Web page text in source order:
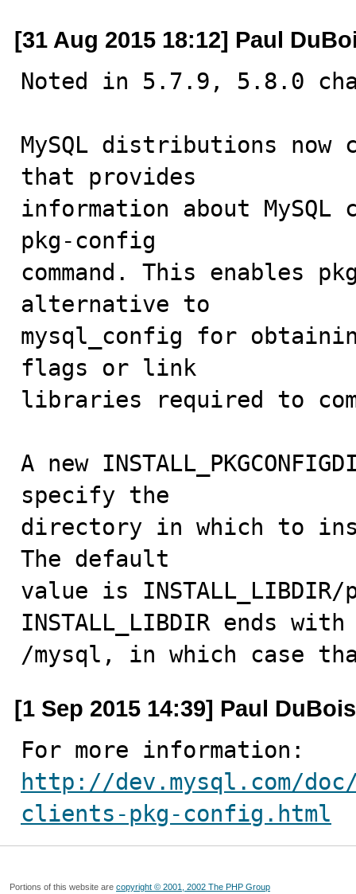
[31 Aug 2015 18:12] Paul
Noted in 5.7.9, 5.8.0
MySQL distributions
that provides
information about
pkg-config
command. This enables
alternative to
mysql_config for
flags or link
libraries required to
A new
specify the
directory in which to
The default
value is
INSTALL_LIBDIR ends with
/mysql, in which case
[1 Sep 2015 14:39] Paul DuBois
http://dev.mysql.com/
clients-pkg-config.html
Portions of this website are copyright © 2001, 2002 The PHP Group